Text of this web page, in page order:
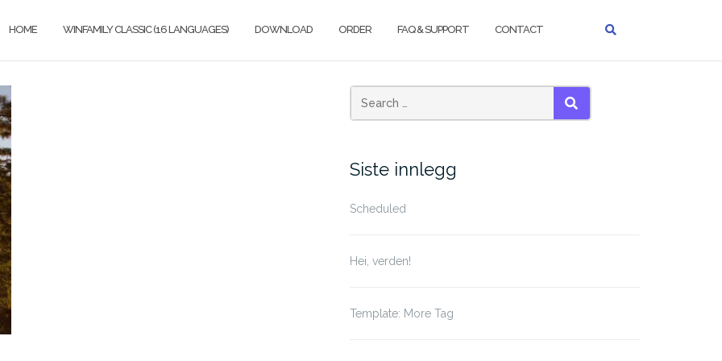
HOME WINFAMILY CLASSIC (16 LANGUAGES) DOWNLOAD ORDER FAQ & SUPPORT CONTACT
Search
for:
SEARCH
Siste innlegg
Scheduled
Hei, verden!
Template: More Tag